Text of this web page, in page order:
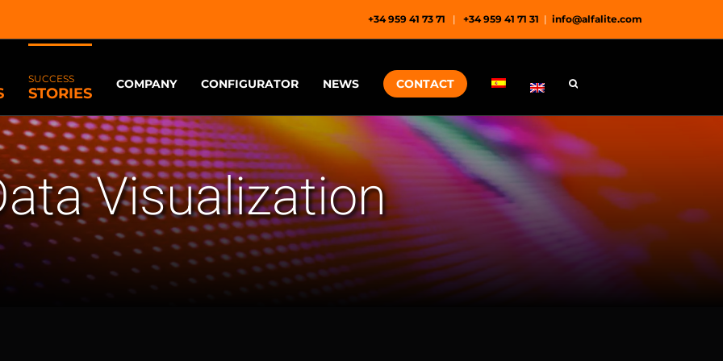
+34 959 41 73 71 | +34 959 41 71 31 | info@alfalite.com
SUCCESS
STORIES
COMPANY CONFIGURATOR NEWS CONTACT
Visualization